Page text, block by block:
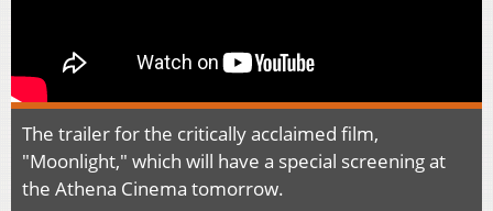
The trailer for the critically acclaimed film,
"Moonlight," which will have a special screening at
the Athena Cinema tomorrow.